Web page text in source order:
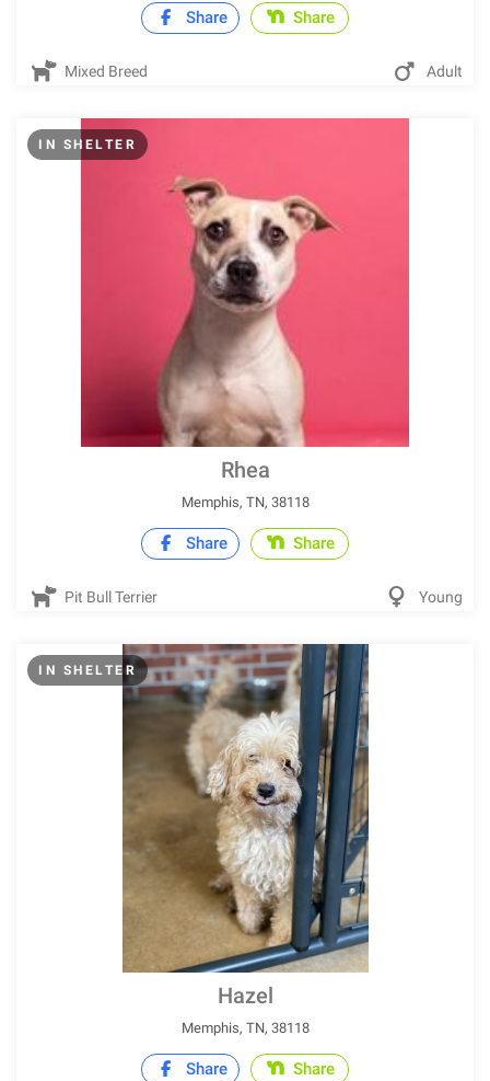
Share Share
Mixed Breed Adult
IN SHELTER
Rhea
Memphis, TN, 38118
Share Share
Pit Bull Terrier Young
IN SHELTER
Hazel
Memphis, TN, 38118
Share Share